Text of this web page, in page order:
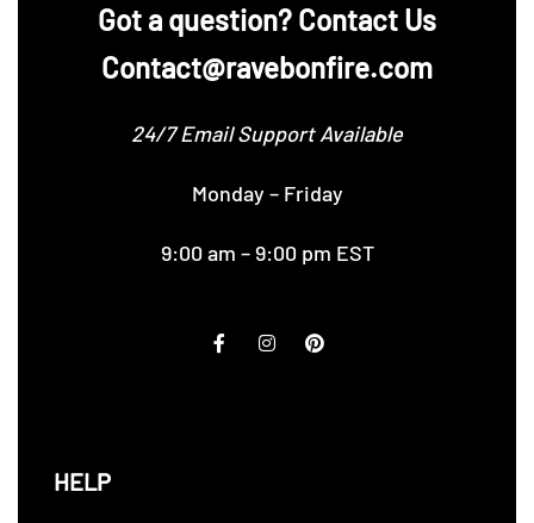
‪Got a question? Contact Us
Contact@ravebonfire.com
24/7 Email Support Available
Monday – Friday
9:00 am – 9:00 pm EST
HELP